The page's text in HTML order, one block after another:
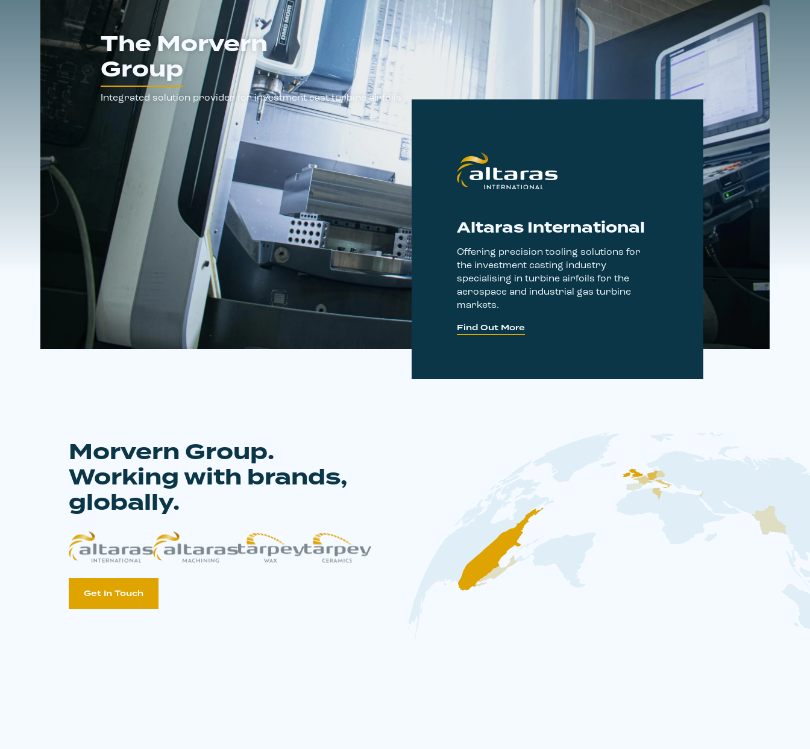
The Morvern
Group
Integrated solution provider for investment cast turbine airfoils
Altaras International
Offering precision tooling solutions for
the investment casting industry
specialising in turbine airfoils for the
aerospace and industrial gas turbine
markets.
Find Out More
Morvern Group.
Working with brands,
globally.
Get In Touch